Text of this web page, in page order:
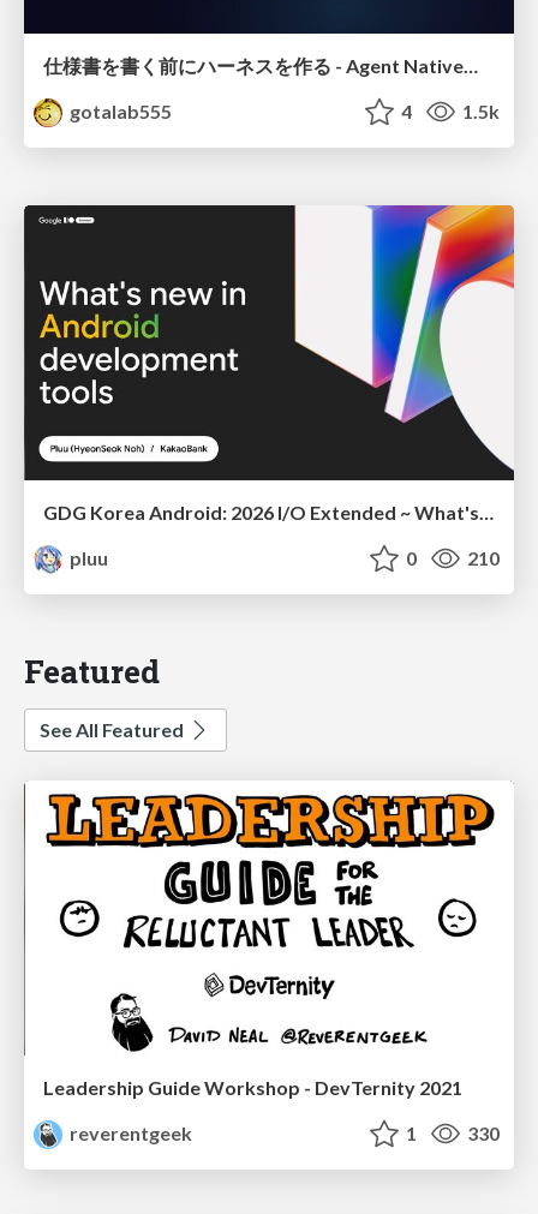
gotalab555
4 1.5k
GDG Korea Android: 2026 I/O Extended ~ What's new in Android development tools
pluu
0 210
Featured
See All Featured
Leadership Guide Workshop - DevTernity 2021
reverentgeek
1 330